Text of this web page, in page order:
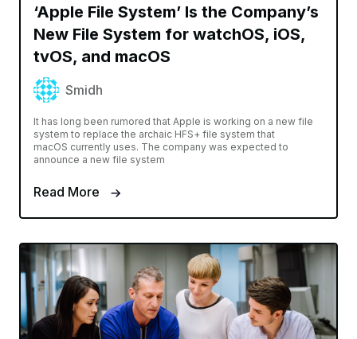
‘Apple File System’ Is the Company’s
New File System for watchOS, iOS,
tvOS, and macOS
Smidh
It has long been rumored that Apple is working on a new file
system to replace the archaic HFS+ file system that
macOS currently uses. The company was expected to
announce a new file system
Read More